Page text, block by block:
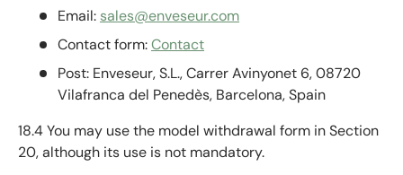
Email: sales@enveseur.com
Contact form:Contact
Post: Enveseur, S.L., Carrer Avinyonet 6, 08720
Vilafranca del Penedès, Barcelona, Spain
18.4 You may use the model withdrawal form in Section
20, although its use is not mandatory.